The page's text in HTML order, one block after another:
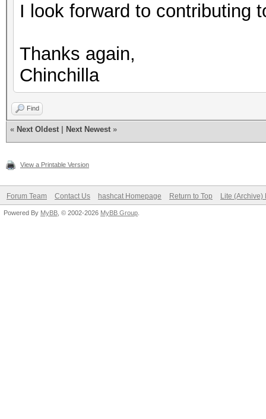
I look forward to contributing
Thanks again,
Chinchilla
Find
« Next Oldest Next Newest »
View a Printable Version
Forum Team Contact Us hashcat Homepage Return to Top Lite (Archive)
Powered By MyBB , © 2002-2026 MyBB Group